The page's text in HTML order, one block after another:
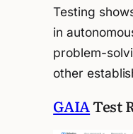
Testing
in
problem-
other
GAIATest